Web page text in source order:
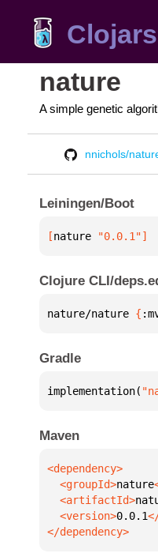
Clojars
nature
A simple genetic
nnichols/
Leiningen/Boot
[nature "0.0.1"]
Clojure CLI/
nature/nature {
Gradle
implementation(
Maven
  <groupId>
nature
  <artifactId>
  <version>
0.0.1
</dependency>